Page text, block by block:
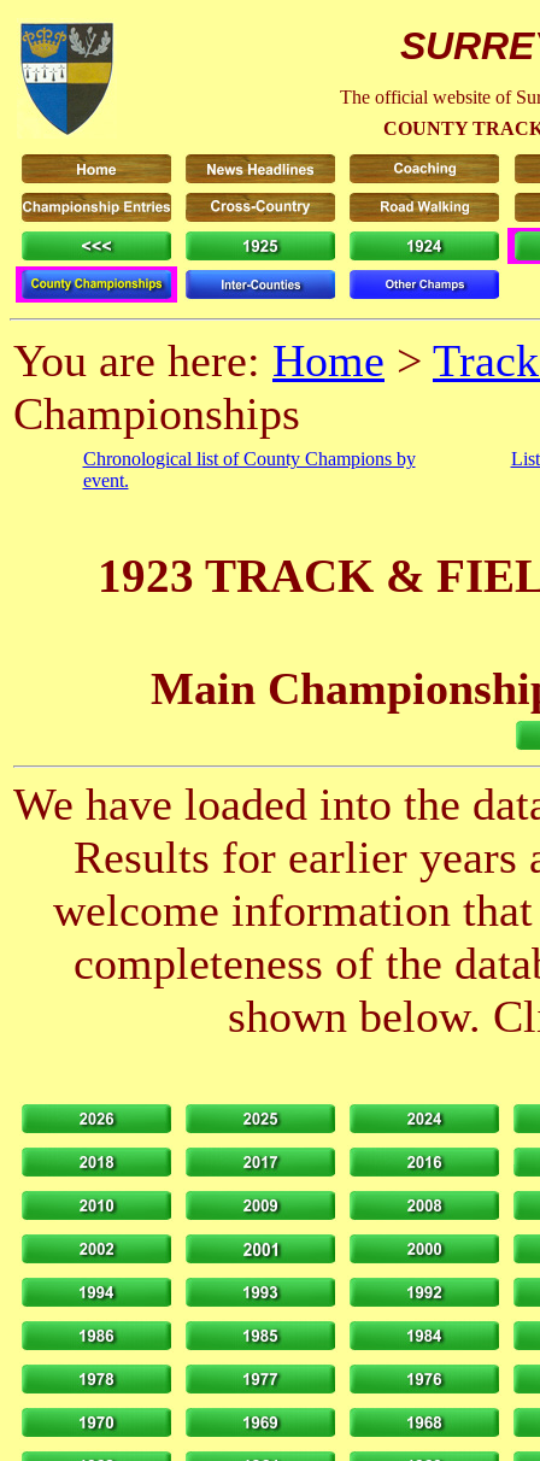
The official website of
COUNTY
You are here: Home >
Championships
Chronological list of County Champions by
event.
1923 TRACK &
Main
We have loaded into the
Results for earlier years
welcome information
completeness of the
shown below.